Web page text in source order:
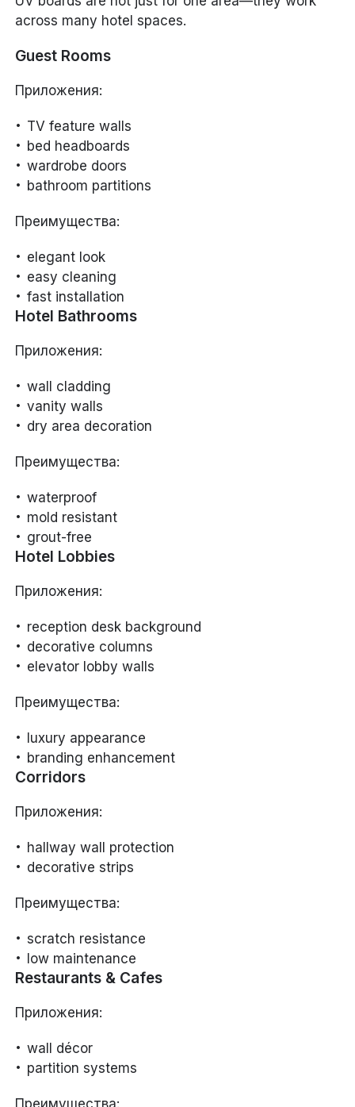
across many hotel spaces.
Guest Rooms
Приложения:
TV feature walls
bed headboards
wardrobe doors
bathroom partitions
Преимущества:
elegant look
easy cleaning
fast installation
Hotel Bathrooms
Приложения:
wall cladding
vanity walls
dry area decoration
Преимущества:
waterproof
mold resistant
grout-free
Hotel Lobbies
Приложения:
reception desk background
decorative columns
elevator lobby walls
Преимущества:
luxury appearance
branding enhancement
Corridors
Приложения:
hallway wall protection
decorative strips
Преимущества:
scratch resistance
low maintenance
Restaurants & Cafes
Приложения:
wall décor
partition systems
Преимущества: